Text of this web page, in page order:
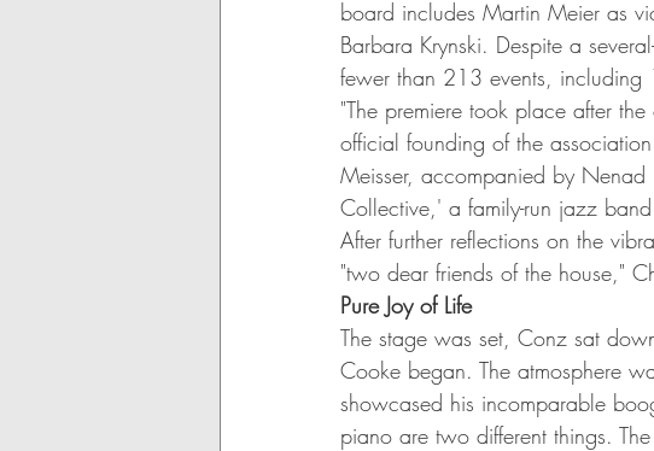
board includes Martin Meier as
Barbara Krynski. Despite a
fewer than 213 events, including
"The premiere took place after
official founding of the
Meisser, accompanied by Nenad
Collective,' a family-run jazz
After further reflections on the
"two dear friends of the house,"
Pure Joy of Life
The stage was set, Conz sat
Cooke began. The atmosphere
showcased his incomparable
piano are two different things.